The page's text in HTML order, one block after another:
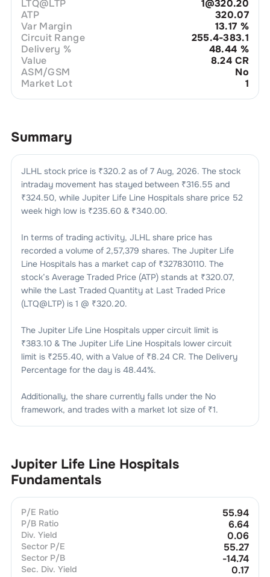
LTQ@LTP
1@320.20
ATP
320.07
Var Margin
13.17 %
Circuit Range
255.4-383.1
Delivery %
48.44 %
Value
8.24 CR
ASM/GSM
No
Market Lot
1
Summary
JLHL stock price is ₹320.2 as of 7 Aug, 2026. The stock
intraday movement has stayed between ₹316.55 and
₹324.50, while Jupiter Life Line Hospitalsshare price 52
week high low is ₹235.60 & ₹340.00.
In terms of trading activity, JLHL share price has
recorded a volume of 2,57,379 shares. The Jupiter Life
Line Hospitalshas a market cap of ₹327830110. The
stock’s Average Traded Price (ATP) stands at ₹320.07,
while the Last Traded Quantity at Last Traded Price
(LTQ@LTP) is 1 @ ₹320.20.
The Jupiter Life Line Hospitalsupper circuit limit is
₹383.10 & The Jupiter Life Line Hospitalslower circuit
limit is ₹255.40, with a Value of ₹8.24 CR. The Delivery
Percentage for the day is 48.44%.
Additionally, the share currently falls under the No
framework, and trades with a market lot size of ₹1.
Jupiter Life Line Hospitals
Fundamentals
P/E Ratio 55.94
P/B Ratio 6.64
Div. Yield 0.06
Sector P/E 55.27
Sector P/B -14.74
Sec. Div. Yield 0.17